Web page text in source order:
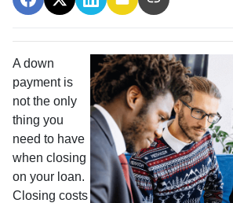
A down
payment is
not the only
thing you
need to have
when closing
on your loan.
Closing costs